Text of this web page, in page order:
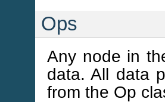
Ops
Any node in
data. All data
from the Op